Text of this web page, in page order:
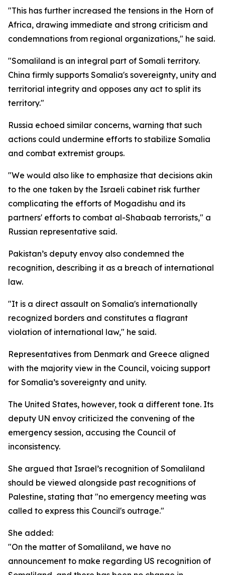
"This has further increased the tensions in the Horn of
Africa, drawing immediate and strong criticism and
condemnations from regional organizations," he said.
"Somaliland is an integral part of Somali territory.
China firmly supports Somalia's sovereignty, unity and
territorial integrity and opposes any act to split its
territory."
Russia echoed similar concerns, warning that such
actions could undermine efforts to stabilize Somalia
and combat extremist groups.
"We would also like to emphasize that decisions akin
to the one taken by the Israeli cabinet risk further
complicating the efforts of Mogadishu and its
partners' efforts to combat al-Shabaab terrorists," a
Russian representative said.
Pakistan’s deputy envoy also condemned the
recognition, describing it as a breach of international
law.
"It is a direct assault on Somalia's internationally
recognized borders and constitutes a flagrant
violation of international law," he said.
Representatives from Denmark and Greece aligned
with the majority view in the Council, voicing support
for Somalia’s sovereignty and unity.
The United States, however, took a different tone. Its
deputy UN envoy criticized the convening of the
emergency session, accusing the Council of
inconsistency.
She argued that Israel’s recognition of Somaliland
should be viewed alongside past recognitions of
Palestine, stating that "no emergency meeting was
called to express this Council's outrage."
She added:
"On the matter of Somaliland, we have no
announcement to make regarding US recognition of